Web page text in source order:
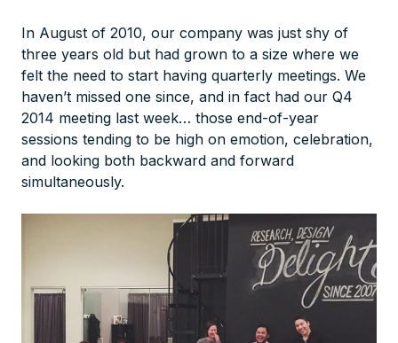
In August of 2010, our company was just shy of
three years old but had grown to a size where we
felt the need to start having quarterly meetings. We
haven’t missed one since, and in fact had our Q4
2014 meeting last week… those end-of-year
sessions tending to be high on emotion, celebration,
and looking both backward and forward
simultaneously.